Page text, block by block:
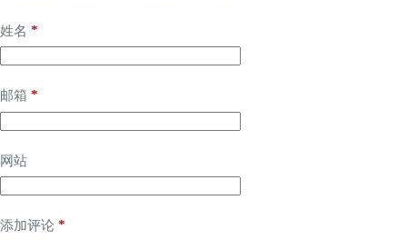
姓名 *
邮箱 *
网站
添加评论 *